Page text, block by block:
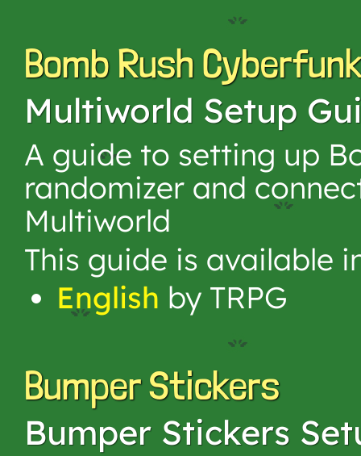
Bomb Rush
Multiworld Setup
A guide to setting up
randomizer and
Multiworld
This guide is available
English by TRPG
Bumper Stickers
Bumper Stickers